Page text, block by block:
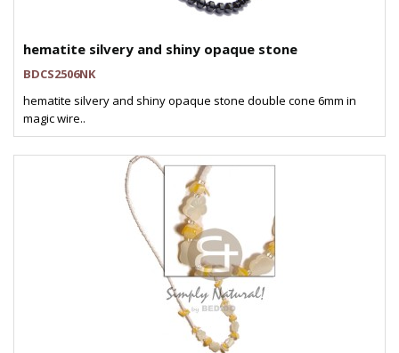
hematite silvery and shiny opaque stone
BDCS2506NK
hematite silvery and shiny opaque stone double cone 6mm in
magic wire..